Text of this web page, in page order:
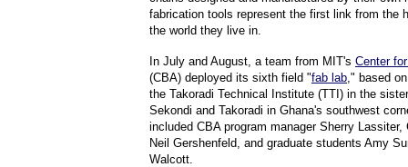
fabrication tools represent the first link from the
the world they live in.
In July and August, a team from MIT's Center
(CBA) deployed its sixth field "fab lab," based
the Takoradi Technical Institute (TTI) in the
Sekondi and Takoradi in Ghana's southwest
included CBA program manager Sherry Lassiter,
Neil Gershenfeld, and graduate students Amy
Walcott.